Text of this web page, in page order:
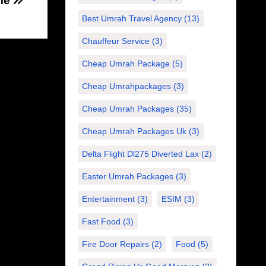
Best Umrah Travel Agency(13)
Chauffeur Service(3)
Cheap Umrah Package(5)
Cheap Umrahpackages(3)
Cheap Umrah Packages(35)
Cheap Umrah Packages Uk(3)
Delta Flight Dl275 Diverted Lax(2)
Easter Umrah Packages(3)
Entertainment(3) ESIM (3)
Fast Food (3)
Fire Door Repairs(2) Food (5)